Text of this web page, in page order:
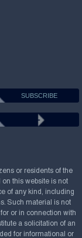
or residents of the
this website is not
of any kind, including
Such material is not
or in connection with
a solicitation of an
for informational or